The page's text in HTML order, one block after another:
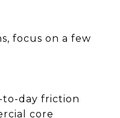
focus on a few
to-day friction
core